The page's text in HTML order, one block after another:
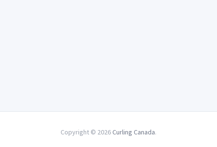
Copyright © 2026 Curling Canada.